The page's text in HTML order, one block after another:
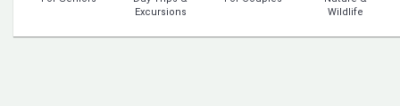
Excursions
Wildlife